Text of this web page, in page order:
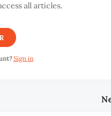
all articles.
Sign in